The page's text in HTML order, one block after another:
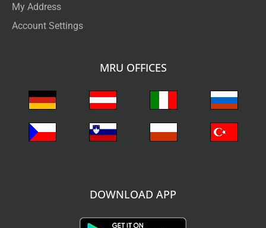
My Address
Account Settings
MRU OFFICES
DOWNLOAD APP